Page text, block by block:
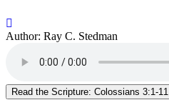
Author: Ray C. Stedman
Read the Scripture: Colossians 3:1-11